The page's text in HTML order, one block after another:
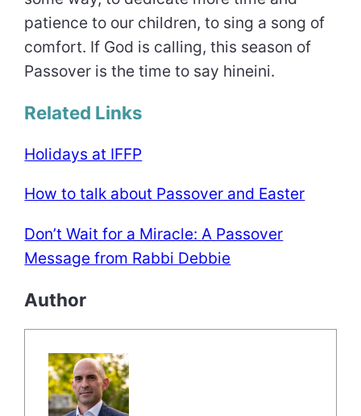
patience to our children, to sing a song of
comfort. If God is calling, this season of
Passover is the time to say hineini.
Related Links
Holidays at IFFP
How to talk about Passover and Easter
Don’t Wait for a Miracle: A Passover
Message from Rabbi Debbie
Author